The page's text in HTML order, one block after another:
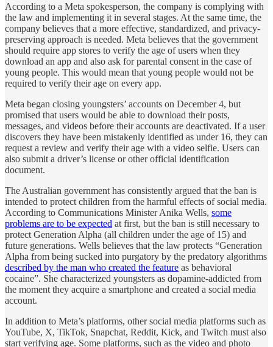
According to a Meta spokesperson, the company is complying with
the law and implementing it in several stages. At the same time, the
company believes that a more effective, standardized, and privacy-
preserving approach is needed. Meta believes that the government
should require app stores to verify the age of users when they
download an app and also ask for parental consent in the case of
young people. This would mean that young people would not be
required to verify their age on every app.
Meta began closing youngsters’ accounts on December 4, but
promised that users would be able to download their posts,
messages, and videos before their accounts are deactivated. If a user
discovers they have been mistakenly identified as under 16, they can
request a review and verify their age with a video selfie. Users can
also submit a driver’s license or other official identification
document.
The Australian government has consistently argued that the ban is
intended to protect children from the harmful effects of social media.
According to Communications Minister Anika Wells, some
problems are to be expected at first, but the ban is still necessary to
protect Generation Alpha (all children under the age of 15) and
future generations. Wells believes that the law protects “Generation
Alpha from being sucked into purgatory by the predatory algorithms
described by the man who created the feature as behavioral
cocaine”. She characterized youngsters as dopamine-addicted from
the moment they acquire a smartphone and created a social media
account.
In addition to Meta’s platforms, other social media platforms such as
YouTube, X, TikTok, Snapchat, Reddit, Kick, and Twitch must also
start verifying age. Some platforms, such as the video and photo